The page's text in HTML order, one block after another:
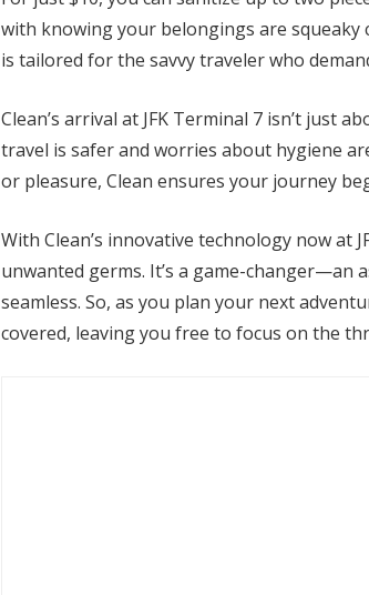
with knowing your belongings are squeaky
is tailored for the savvy traveler who
Clean’s arrival at JFK Terminal 7 isn’t just
travel is safer and worries about hygiene
or pleasure, Clean ensures your journey
With Clean’s innovative technology now at
unwanted germs. It’s a game-changer—an
seamless. So, as you plan your next
covered, leaving you free to focus on the